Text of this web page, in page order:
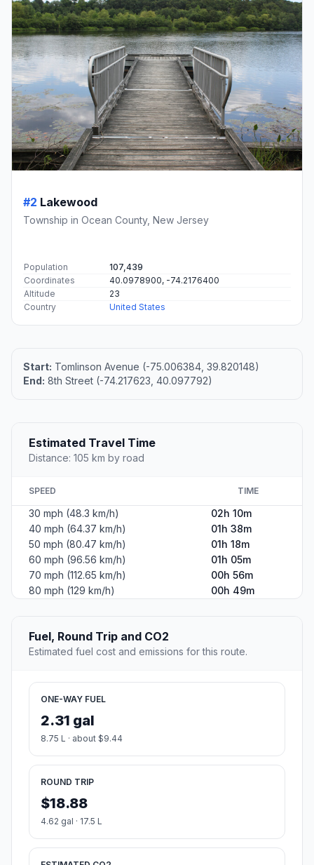
#2 Lakewood
Township in Ocean County, New Jersey
Population
107,439
Coordinates
40.0978900, -74.2176400
Altitude
23
Country
United States
Start: Tomlinson Avenue (-75.006384, 39.820148)
End: 8th Street (-74.217623, 40.097792)
Estimated Travel Time
Distance: 105 km by road
SPEED TIME
30 mph (48.3 km/h)
02h 10m
40 mph (64.37 km/h)
01h 38m
50 mph (80.47 km/h)
01h 18m
60 mph (96.56 km/h)
01h 05m
70 mph (112.65 km/h)
00h 56m
80 mph (129 km/h)
00h 49m
Fuel, Round Trip and CO2
Estimated fuel cost and emissions for this route.
ONE-WAY FUEL
2.31 gal
8.75 L · about $9.44
ROUND TRIP
$18.88
4.62 gal · 17.5 L